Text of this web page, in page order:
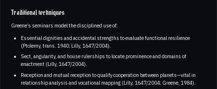
Traditional techniques
Greene’s seminars model the disciplined use of:
Essential dignities and accidental strengths to evaluate functional resilience
(Ptolemy, trans. 1940; Lilly, 1647/2004).
Sect, angularity, and house rulerships to locate prominence and domains of
enactment (Lilly, 1647/2004).
Reception and mutual reception to qualify cooperation between planets—vital in
relationship analysis and vocational mapping (Lilly, 1647/2004; Greene, 1984).